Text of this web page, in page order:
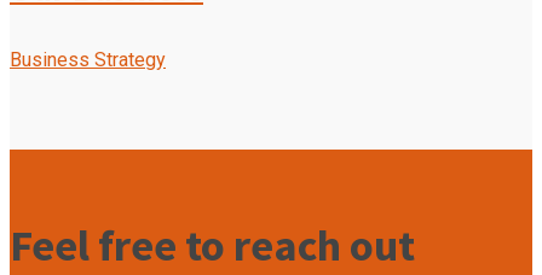
Business Strategy
Feel free to reach out